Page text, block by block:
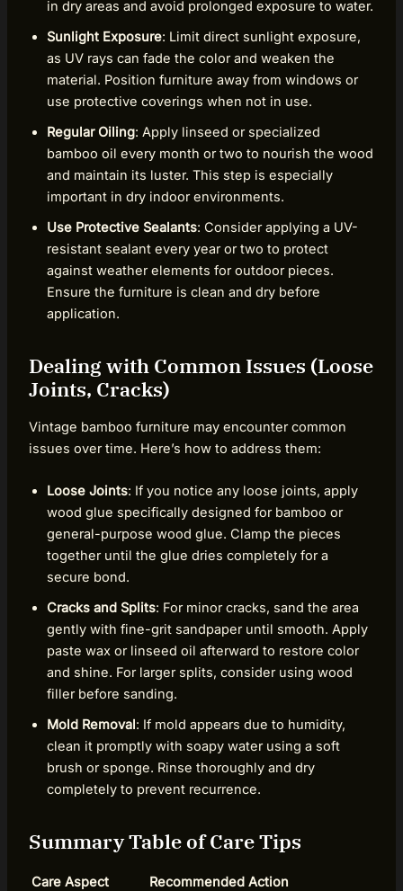
in dry areas and avoid prolonged exposure to water.
Sunlight Exposure: Limit direct sunlight exposure,
as UV rays can fade the color and weaken the
material. Position furniture away from windows or
use protective coverings when not in use.
Regular Oiling: Apply linseed or specialized
bamboo oil every month or two to nourish the wood
and maintain its luster. This step is especially
important in dry indoor environments.
Use Protective Sealants: Consider applying a UV-
resistant sealant every year or two to protect
against weather elements for outdoor pieces.
Ensure the furniture is clean and dry before
application.
Dealing with Common Issues (Loose
Joints, Cracks)
Vintage bamboo furniture may encounter common
issues over time. Here’s how to address them:
Loose Joints: If you notice any loose joints, apply
wood glue specifically designed for bamboo or
general-purpose wood glue. Clamp the pieces
together until the glue dries completely for a
secure bond.
Cracks and Splits: For minor cracks, sand the area
gently with fine-grit sandpaper until smooth. Apply
paste wax or linseed oil afterward to restore color
and shine. For larger splits, consider using wood
filler before sanding.
Mold Removal: If mold appears due to humidity,
clean it promptly with soapy water using a soft
brush or sponge. Rinse thoroughly and dry
completely to prevent recurrence.
Summary Table of Care Tips
Care Aspect
Recommended Action